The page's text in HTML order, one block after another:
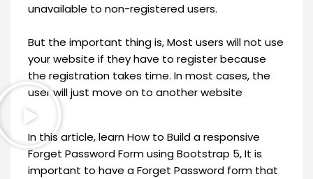
unavailable to non-registered users.
But the important thing is, Most users will not use
your website if they have to register because
the registration takes time. In most cases, the
user will just move on to another website
In this article, learn How to Build a responsive
Forget Password Form using Bootstrap 5, It is
important to have a Forget Password form that